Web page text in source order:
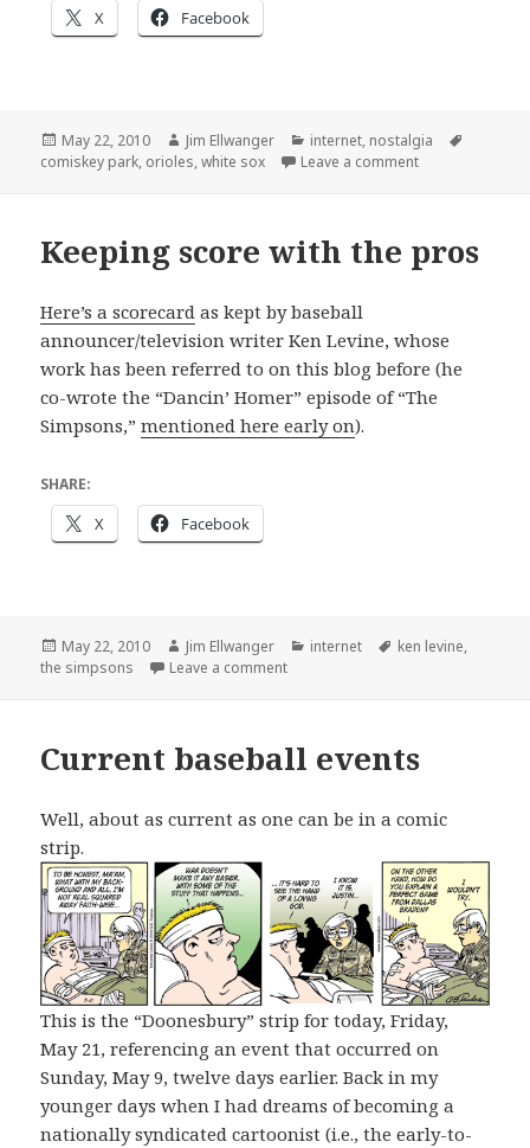
X Facebook
Posted
on
May 22, 2010 Author
Jim Ellwanger Categories
internet, nostalgia
comiskey park, orioles,white sox Leave a commenton Short film
Keeping score with the pros
Here’s a scorecard as kept by baseball
announcer/television writer Ken Levine, whose
work has been referred to on this blog before (he
co-wrote the “Dancin’ Homer” episode of “The
Simpsons,”mentioned here early on).
SHARE:
X Facebook
Posted
on
May 22, 2010 Author
Jim Ellwanger Categories
internet Tags
ken levine,
the simpsons
Leave a commenton Keeping score with the pros
Current baseball events
Well, about as current as one can be in a comic
strip.
This is the “Doonesbury” strip for today, Friday,
May 21, referencing an event that occurred on
Sunday, May 9, twelve days earlier. Back in my
younger days when I had dreams of becoming a
nationally syndicated cartoonist (i.e., the early-to-